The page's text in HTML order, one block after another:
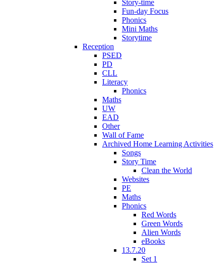
Story-time
Fun-day Focus
Phonics
Mini Maths
Storytime
Reception
PSED
PD
CLL
Literacy
Phonics
Maths
UW
EAD
Other
Wall of Fame
Archived Home Learning Activities
Songs
Story Time
Clean the World
Websites
PE
Maths
Phonics
Red Words
Green Words
Alien Words
eBooks
13.7.20
Set 1